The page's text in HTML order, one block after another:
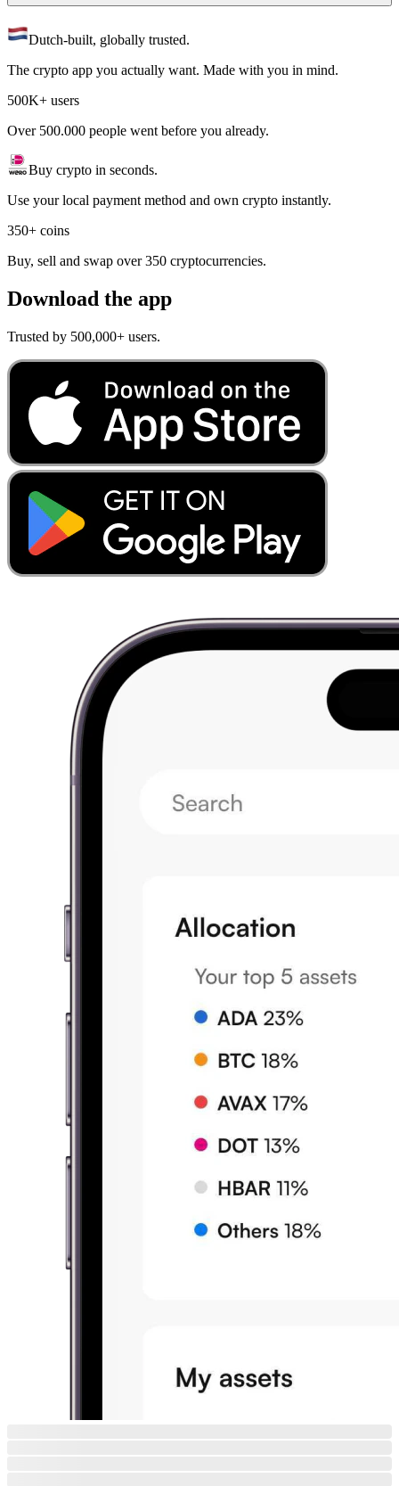
Dutch-built, globally trusted.
The crypto app you actually want. Made with you in mind.
500K+ users
Over 500.000 people went before you already.
Buy crypto in seconds.
Use your local payment method and own crypto instantly.
350+ coins
Buy, sell and swap over 350 cryptocurrencies.
Download the app
Trusted by 500,000+ users.